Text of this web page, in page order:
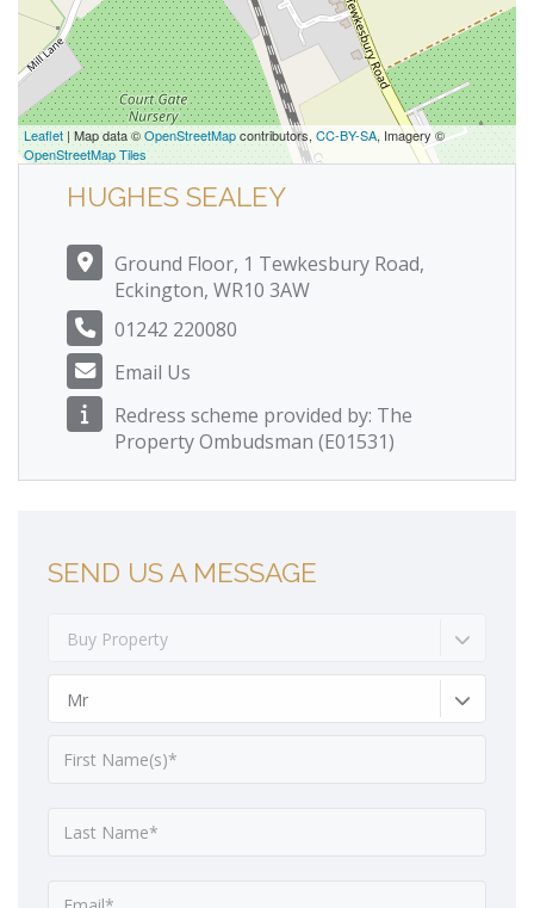
Leaflet| Map data ©OpenStreetMapcontributors, CC-BY-SA, Imagery ©
OpenStreetMap Tiles
HUGHES SEALEY
Ground Floor, 1 Tewkesbury Road,
Eckington, WR10 3AW
01242 220080
Email Us
Redress scheme provided by: The
Property Ombudsman (E01531)
SEND US A MESSAGE
Buy Property
Mr